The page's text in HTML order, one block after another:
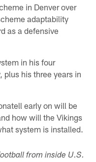
in Denver over
adaptability
as a defensive
in his four
plus his three years in
early on will be
how will the Vikings
system is installed.
from inside U.S.